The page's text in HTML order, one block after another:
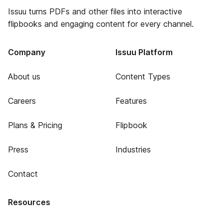
Issuu turns PDFs and other files into interactive
flipbooks and engaging content for every channel.
Company
About us
Careers
Plans & Pricing
Press
Contact
Issuu Platform
Content Types
Features
Flipbook
Industries
Resources